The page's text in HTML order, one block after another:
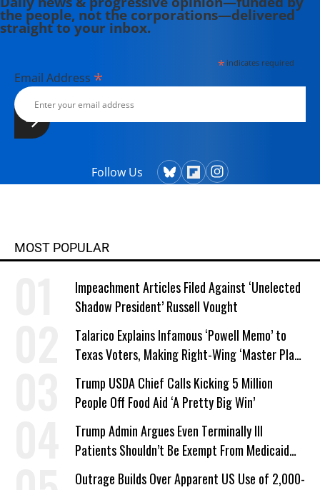
the people, not the corporations—delivered
straight to your inbox.
*indicates required
Email Address *
Follow Us
MOST POPULAR
Impeachment Articles Filed Against ‘Unelected
Shadow President’ Russell Vought
Talarico Explains Infamous ‘Powell Memo’ to
Texas Voters, Making Right-Wing ‘Master Plan’
a Campaign Issue
Trump USDA Chief Calls Kicking 5 Million
People Off Food Aid ‘A Pretty Big Win’
Trump Admin Argues Even Terminally Ill
Patients Shouldn’t Be Exempt From Medicaid
Work Requirements
Outrage Builds Over Apparent US Use of 2,000-